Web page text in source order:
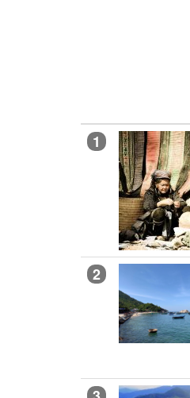
Pottery statues
Cham ethnic